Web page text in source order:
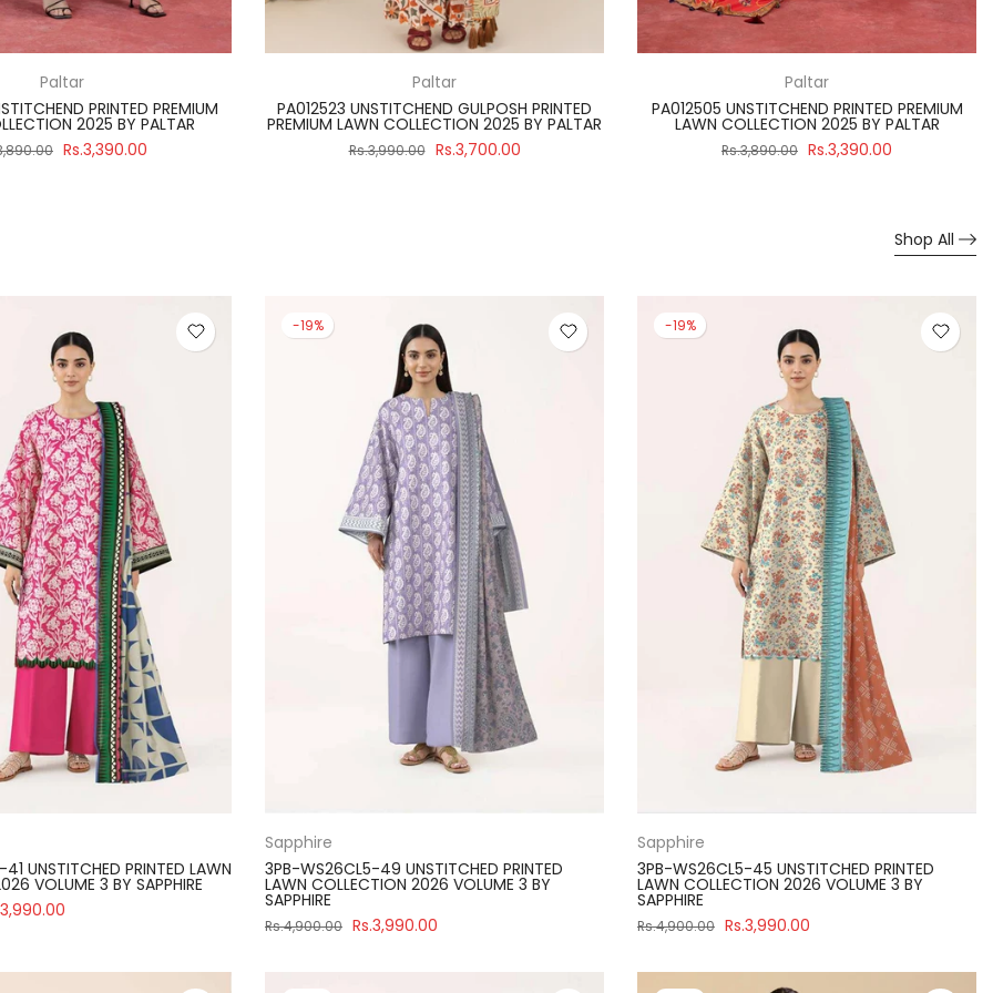
Regalia Textiles
3 PIECE SALINA BLACK &
VOLUME 4 BY REGALIA
Rs.2,990.00
Paltar
PA012502 UNSTITCHEND PRINTED PREMIUM
LAWN COLLECTION 2025 BY PALTAR
Rs.3,890.00 Rs.3,390.00
Paltar
PA012523 UNSTITCHEND GULPOSH PRINTED
PREMIUM LAWN COLLECTION 2025 BY PALTAR
Rs.3,990.00 Rs.3,700.00
Shop All
UNSTITCHED PRINTED LAWN
VOLUME 3 BY SAPPHIRE
-19%
Sapphire
3PB-WS26CL5-49 UNSTITCHED PRINTED
LAWN COLLECTION 2026 VOLUME 3 BY
SAPPHIRE
Rs.4,900.00 Rs.3,990.00
-19%
Sapphire
3PB-WS26CL5-45 UNSTITCHED PRINTED
LAWN COLLECTION 2026 VOLUME 3 BY
SAPPHIRE
Rs.4,900.00 Rs.3,990.00